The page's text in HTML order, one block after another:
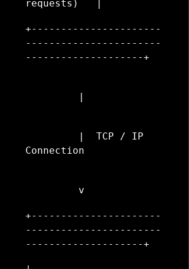
requests)   |
+----------------------
-----------------------
--------------------+
|  TCP / IP
Connection
v
+----------------------
-----------------------
--------------------+